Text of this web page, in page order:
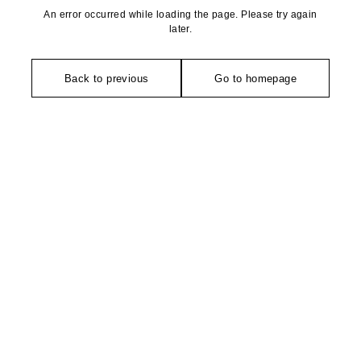
An error occurred while loading the page. Please try again
later.
Back to previous Go to homepage